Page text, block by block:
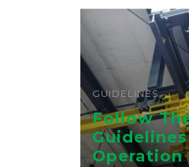
GUIDELINES
Follow
Operation